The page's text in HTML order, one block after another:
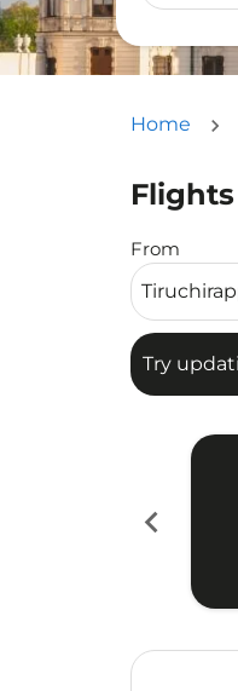
Home
From
Try
Try
chevron_left